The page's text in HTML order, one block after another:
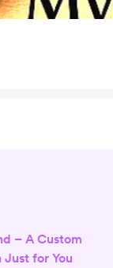
– A Custom
for You